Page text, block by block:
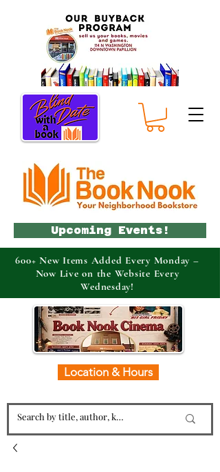
Location & Hours
Upcoming Events!
600+ New Items Added Every Monday –
Now Live on the Website Every
Wednesday!